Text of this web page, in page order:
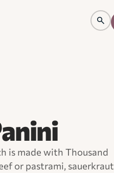
is made with Thousand
or pastrami, sauerkraut